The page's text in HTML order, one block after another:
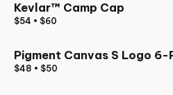
Kevlar™ Camp Cap
$54 • $60
Pigment Canvas S Logo 6-
$48 • $50